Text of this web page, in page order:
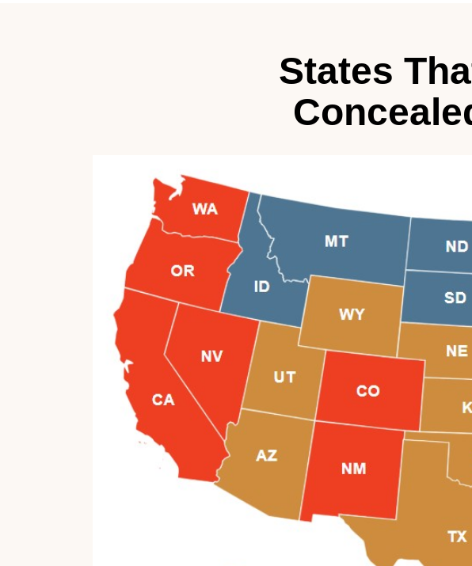
States